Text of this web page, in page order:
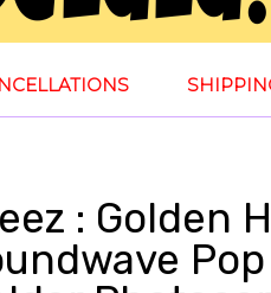
: Golden
Pop